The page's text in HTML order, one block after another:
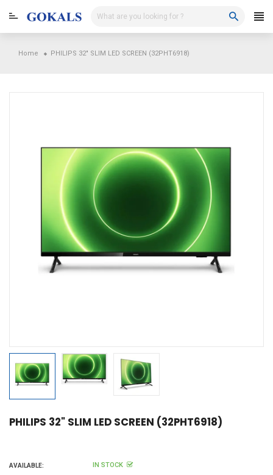
Home PHILIPS 32" SLIM LED SCREEN (32PHT6918)
PHILIPS 32" SLIM LED SCREEN (32PHT6918)
AVAILABLE: IN STOCK